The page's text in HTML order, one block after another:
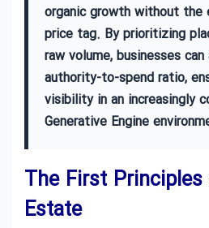
organic growth without the
price tag. By prioritizing
raw volume, businesses
authority-to-spend ratio,
visibility in an increasingly
Generative Engine
The First
Estate